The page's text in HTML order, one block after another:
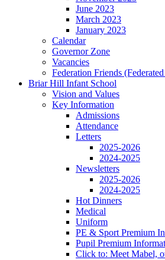
June 2023
March 2023
January 2023
Calendar
Governor Zone
Vacancies
Federation Friends
Briar Hill Infant School
Vision and Values
Key Information
Admissions
Attendance
Letters
2025-2026
2024-2025
Newsletters
2025-2026
2024-2025
Hot Dinners
Medical
Uniform
PE & Sport Premium
Pupil Premium
Click to: Meet Mabel,